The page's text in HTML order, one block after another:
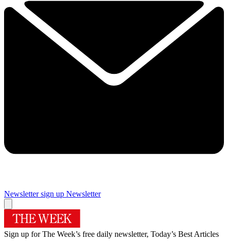
Newsletter sign up Newsletter
Sign up for The Week’s free daily newsletter, Today’s Best Articles